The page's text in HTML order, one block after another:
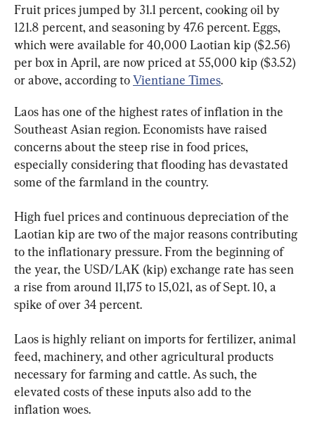
Fruit prices jumped by 31.1 percent, cooking oil by
121.8 percent, and seasoning by 47.6 percent. Eggs,
which were available for 40,000 Laotian kip ($2.56)
per box in April, are now priced at 55,000 kip ($3.52)
or above, according to Vientiane Times.
Laos has one of the highest rates of inflation in the
Southeast Asian region. Economists have raised
concerns about the steep rise in food prices,
especially considering that flooding has devastated
some of the farmland in the country.
High fuel prices and continuous depreciation of the
Laotian kip are two of the major reasons contributing
to the inflationary pressure. From the beginning of
the year, the USD/LAK (kip) exchange rate has seen
a rise from around 11,175 to 15,021, as of Sept. 10, a
spike of over 34 percent.
Laos is highly reliant on imports for fertilizer, animal
feed, machinery, and other agricultural products
necessary for farming and cattle. As such, the
elevated costs of these inputs also add to the
inflation woes.